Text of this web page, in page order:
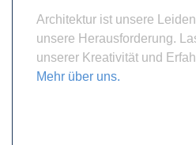
Architektur ist unsere
unsere Herausforderung.
unserer Kreativität und
Mehr über uns.